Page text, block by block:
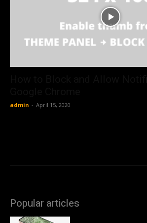
admin - April 15, 2020
Popular articles